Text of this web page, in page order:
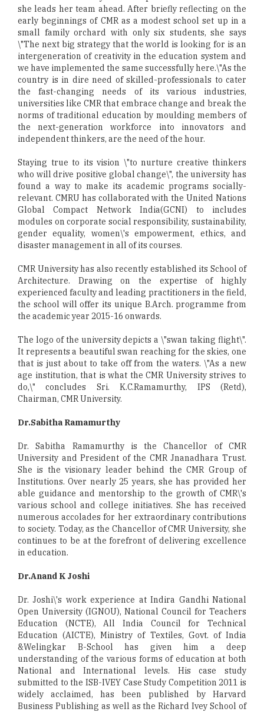
she leads her team ahead. After briefly reflecting on the
early beginnings of CMR as a modest school set up in a
small family orchard with only six students, she says
\"The next big strategy that the world is looking for is an
intergeneration of creativity in the education system and
we have implemented the same successfully here.\"As the
country is in dire need of skilled-professionals to cater
the fast-changing needs of its various industries,
universities like CMR that embrace change and break the
norms of traditional education by moulding members of
the next-generation workforce into innovators and
independent thinkers, are the need of the hour.
Staying true to its vision \"to nurture creative thinkers
who will drive positive global change\", the university has
found a way to make its academic programs socially-
relevant. CMRU has collaborated with the United Nations
Global Compact Network India(GCNI) to includes
modules on corporate social responsibility, sustainability,
gender equality, women\'s empowerment, ethics, and
disaster management in all of its courses.
CMR University has also recently established its School of
Architecture. Drawing on the expertise of highly
experienced faculty and leading practitioners in the field,
the school will offer its unique B.Arch. programme from
the academic year 2015-16 onwards.
The logo of the university depicts a \"swan taking flight\".
It represents a beautiful swan reaching for the skies, one
that is just about to take off from the waters. \"As a new
age institution, that is what the CMR University strives to
do,\" concludes Sri. K.C.Ramamurthy, IPS (Retd),
Chairman, CMR University.
Dr.Sabitha Ramamurthy
Dr. Sabitha Ramamurthy is the Chancellor of CMR
University and President of the CMR Jnanadhara Trust.
She is the visionary leader behind the CMR Group of
Institutions. Over nearly 25 years, she has provided her
able guidance and mentorship to the growth of CMR\'s
various school and college initiatives. She has received
numerous accolades for her extraordinary contributions
to society. Today, as the Chancellor of CMR University, she
continues to be at the forefront of delivering excellence
in education.
Dr.Anand K Joshi
Dr. Joshi\'s work experience at Indira Gandhi National
Open University (IGNOU), National Council for Teachers
Education (NCTE), All India Council for Technical
Education (AICTE), Ministry of Textiles, Govt. of India
&Welingkar B-School has given him a deep
understanding of the various forms of education at both
National and International levels. His case study
submitted to the ISB-IVEY Case Study Competition 2011 is
widely acclaimed, has been published by Harvard
Business Publishing as well as the Richard Ivey School of